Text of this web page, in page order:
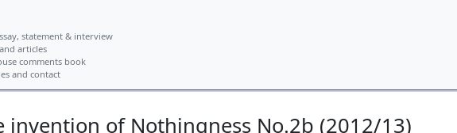
statement & interview
articles
comments book
and contact
invention of Nothingness No.2b (2012/13)